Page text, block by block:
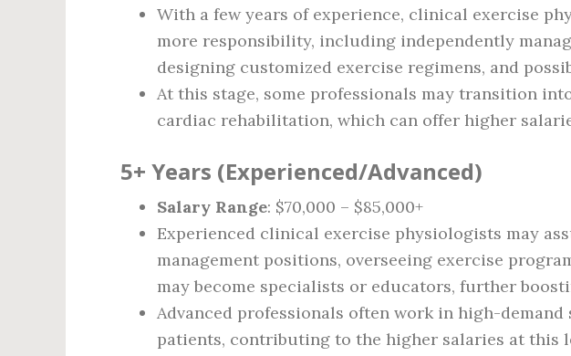
With a few years of experience, clinical exercise
more responsibility, including independently
designing customized exercise regimens, and
At this stage, some professionals may transition
cardiac rehabilitation, which can offer higher
5+ Years (Experienced/Advanced)
Salary Range: $70,000 – $85,000+
Experienced clinical exercise physiologists may
management positions, overseeing exercise
may become specialists or educators, further
Advanced professionals often work in high-
patients, contributing to the higher salaries at this